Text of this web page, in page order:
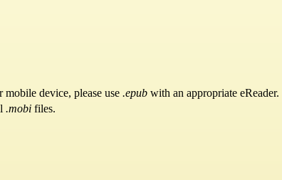
mobile device, please use .epub with an appropriate eReader.
.mobi files.